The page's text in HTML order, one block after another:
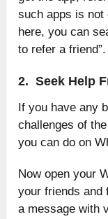
such apps is not
here, you can
to refer a friend”.
2. Seek Help
If you have any
challenges of
you can do on
Now open your
your friends and
a message with